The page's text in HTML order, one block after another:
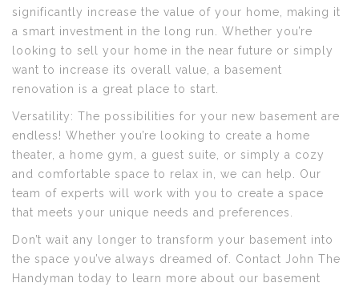
significantly increase the value of your home, making it
a smart investment in the long run. Whether you’re
looking to sell your home in the near future or simply
want to increase its overall value, a basement
renovation is a great place to start.
Versatility: The possibilities for your new basement are
endless! Whether you’re looking to create a home
theater, a home gym, a guest suite, or simply a cozy
and comfortable space to relax in, we can help. Our
team of experts will work with you to create a space
that meets your unique needs and preferences.
Don’t wait any longer to transform your basement into
the space you’ve always dreamed of. Contact John The
Handyman today to learn more about our basement